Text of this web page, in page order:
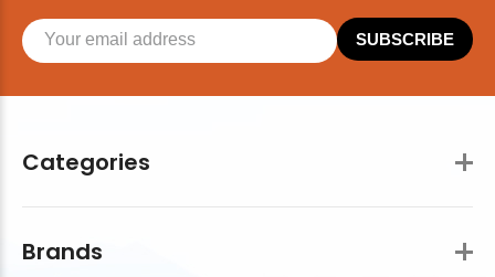
Categories
Brands
SUBSCRIBE